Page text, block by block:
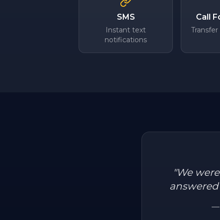
SMS
Instant text
notifications
Call
"We
—